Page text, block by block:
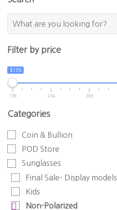
Filter by price
$136
136 214 293
Categories
Coin & Bullion
POD Store
Sunglasses
Final Sale- Display models
Kids
Non-Polarized